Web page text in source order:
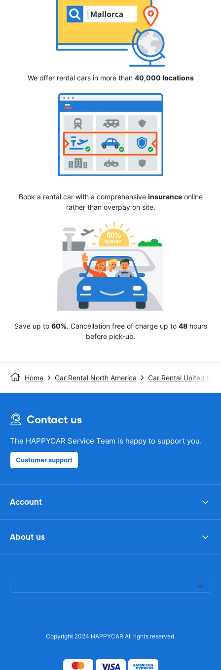
We offer rental cars in more than 40,000 locations
Book a rental car with a comprehensive insuranceonline
rather than overpay on site.
Save up to 60%. Cancellation free of charge up to 48hours
before pick-up.
Home Car Rental North America Car Rental United
Contact us
The HAPPYCAR Service Team is happy to support you.
Customer support
Account
About us
Copyright 2024 HAPPYCAR All rights reserved.